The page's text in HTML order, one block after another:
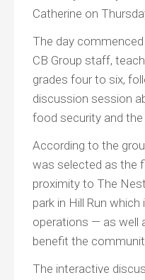
Catherine on
The day
CB Group staff,
grades four to six,
discussion session
food security and
According to the
was selected as the
proximity to The
park in Hill Run
operations — as well
benefit the
The interactive